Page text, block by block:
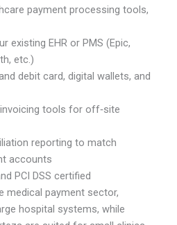
payment processing tools,
existing EHR or PMS (Epic,
etc.)
debit card, digital wallets, and
tools for off‑site
reporting to match
accounts
PCI DSS certified
medical payment sector,
hospital systems, while